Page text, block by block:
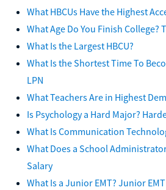
What HBCUs Have the Highest
What Age Do You Finish
What Is the Largest HBCU?
What Is the Shortest Time To
LPN
What Teachers Are in Highest
Is Psychology a Hard Major?
What Is Communication
What Does a School
Salary
What Is a Junior EMT? Junior